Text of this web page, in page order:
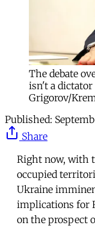
The debate
isn't a
Grigorov/
Published:
Share
Right now, with
occupied
Ukraine
implications for
on the prospect